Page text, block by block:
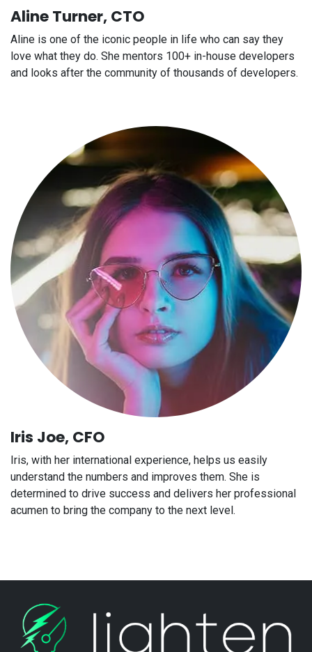
Aline Turner, CTO
Aline is one of the iconic people in life who can say they
love what they do. She mentors 100+ in-house developers
and looks after the community of thousands of developers.
Iris Joe, CFO
Iris, with her international experience, helps us easily
understand the numbers and improves them. She is
determined to drive success and delivers her professional
acumen to bring the company to the next level.